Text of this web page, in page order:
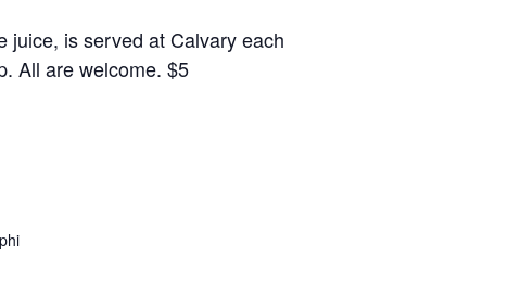
juice, is served at Calvary each
All are welcome. $5